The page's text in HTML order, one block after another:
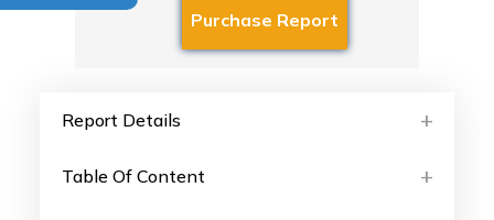
Report Details
Table Of Content